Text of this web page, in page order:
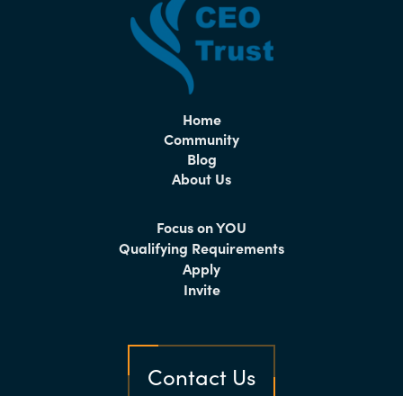
Home
Community
Blog
About Us
Focus on YOU
Qualifying Requirements
Apply
Invite
Contact Us